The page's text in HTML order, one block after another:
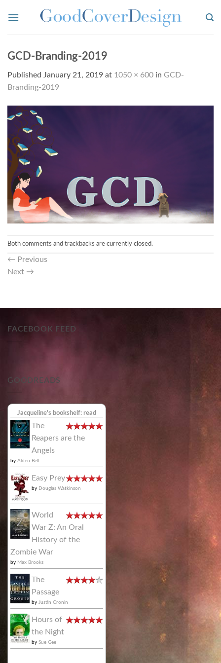
GCD-Branding-2019
Published January 21, 2019 at 1050 × 600 in GCD-
Branding-2019
Both comments and trackbacks are currently closed.
← Previous
Next →
FACEBOOK FEED
GOODREADS
Jacqueline's bookshelf: read
The
Reapers are the
Angels
by Alden Bell
Easy Prey
by Douglas Watkinson
World
War Z: An Oral
History of the
Zombie War
by Max Brooks
The
Passage
by Justin Cronin
Hours of
the Night
by Sue Gee